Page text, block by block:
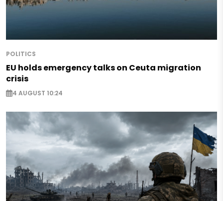
POLITICS
EU holds emergency talks on Ceuta migration
crisis
4 AUGUST 10:24